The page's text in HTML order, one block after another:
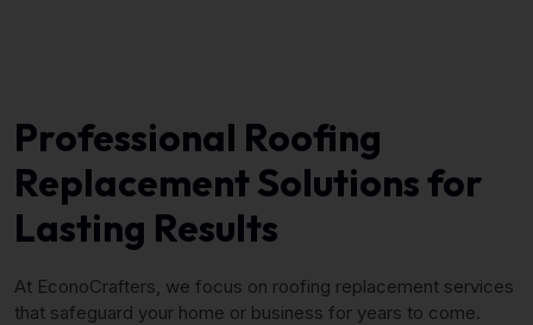
Professional Roofing
Replacement Solutions for
Lasting Results
At EconoCrafters, we focus on roofing replacement services
that safeguard your home or business for years to come.